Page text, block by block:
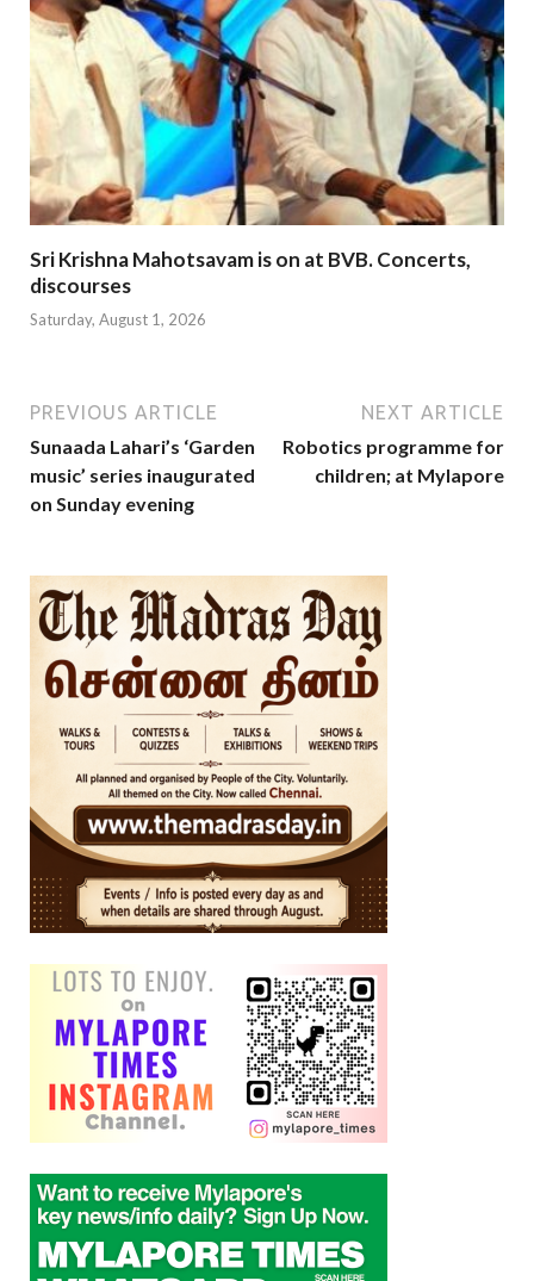
Sri Krishna Mahotsavam is on at BVB. Concerts,
discourses
Saturday, August 1, 2026
PREVIOUS ARTICLE
Sunaada Lahari’s ‘Garden
music’ series inaugurated
on Sunday evening
NEXT ARTICLE
Robotics programme for
children; at Mylapore